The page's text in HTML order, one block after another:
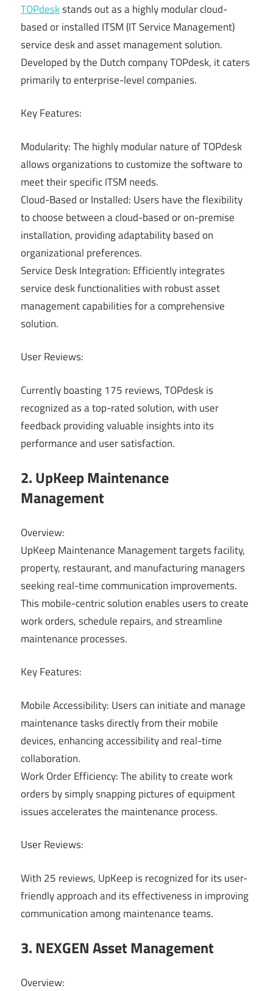
TOPdeskstands out as a highly modular cloud-
based or installed ITSM (IT Service Management)
service desk and asset management solution.
Developed by the Dutch company TOPdesk, it caters
primarily to enterprise-level companies.
Key Features:
Modularity: The highly modular nature of TOPdesk
allows organizations to customize the software to
meet their specific ITSM needs.
Cloud-Based or Installed: Users have the flexibility
to choose between a cloud-based or on-premise
installation, providing adaptability based on
organizational preferences.
Service Desk Integration: Efficiently integrates
service desk functionalities with robust asset
management capabilities for a comprehensive
solution.
User Reviews:
Currently boasting 175 reviews, TOPdesk is
recognized as a top-rated solution, with user
feedback providing valuable insights into its
performance and user satisfaction.
2. UpKeep Maintenance
Management
Overview:
UpKeep Maintenance Management targets facility,
property, restaurant, and manufacturing managers
seeking real-time communication improvements.
This mobile-centric solution enables users to create
work orders, schedule repairs, and streamline
maintenance processes.
Key Features:
Mobile Accessibility: Users can initiate and manage
maintenance tasks directly from their mobile
devices, enhancing accessibility and real-time
collaboration.
Work Order Efficiency: The ability to create work
orders by simply snapping pictures of equipment
issues accelerates the maintenance process.
User Reviews:
With 25 reviews, UpKeep is recognized for its user-
friendly approach and its effectiveness in improving
communication among maintenance teams.
3. NEXGEN Asset Management
Overview: